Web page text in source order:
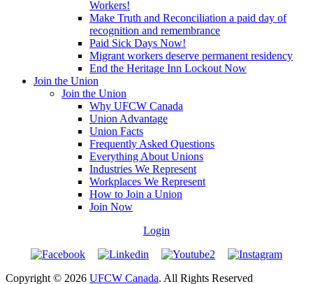
Workers!
Make Truth and Reconciliation a paid day of
recognition and remembrance
Paid Sick Days Now!
Migrant workers deserve permanent residency
End the Heritage Inn Lockout Now
Join the Union
Join the Union
Why UFCW Canada
Union Advantage
Union Facts
Frequently Asked Questions
Everything About Unions
Industries We Represent
Workplaces We Represent
How to Join a Union
Join Now
Login
Copyright © 2026 UFCW Canada. All Rights Reserved